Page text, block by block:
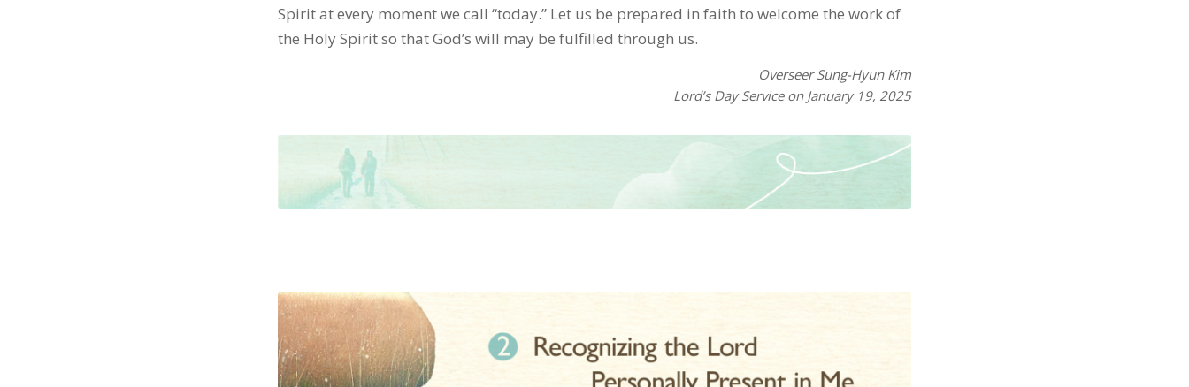
Spirit at every moment we call “today.” Let us be prepared in faith to welcome the work of
the Holy Spirit so that God’s will may be fulfilled through us.
Overseer Sung-Hyun Kim
Lord’s Day Service on January 19, 2025